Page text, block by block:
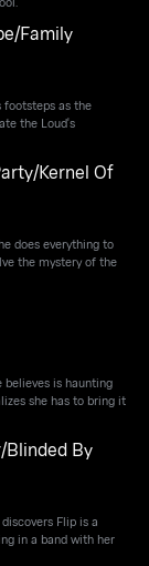
Family
footsteps as the
the Loud's
Kernel Of
does everything to
the mystery of the
believes is haunting
she has to bring it
Blinded By
Flip is a
in a band with her